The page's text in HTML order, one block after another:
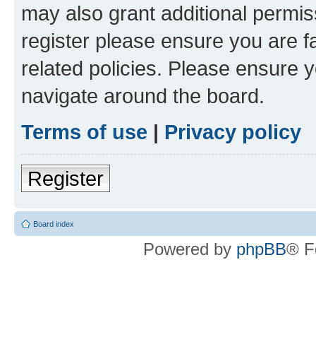
may also grant additional
register please ensure you are
related policies. Please ensure
navigate around the board.
Terms of use | Privacy policy
Register
Board index
Powered by phpBB®